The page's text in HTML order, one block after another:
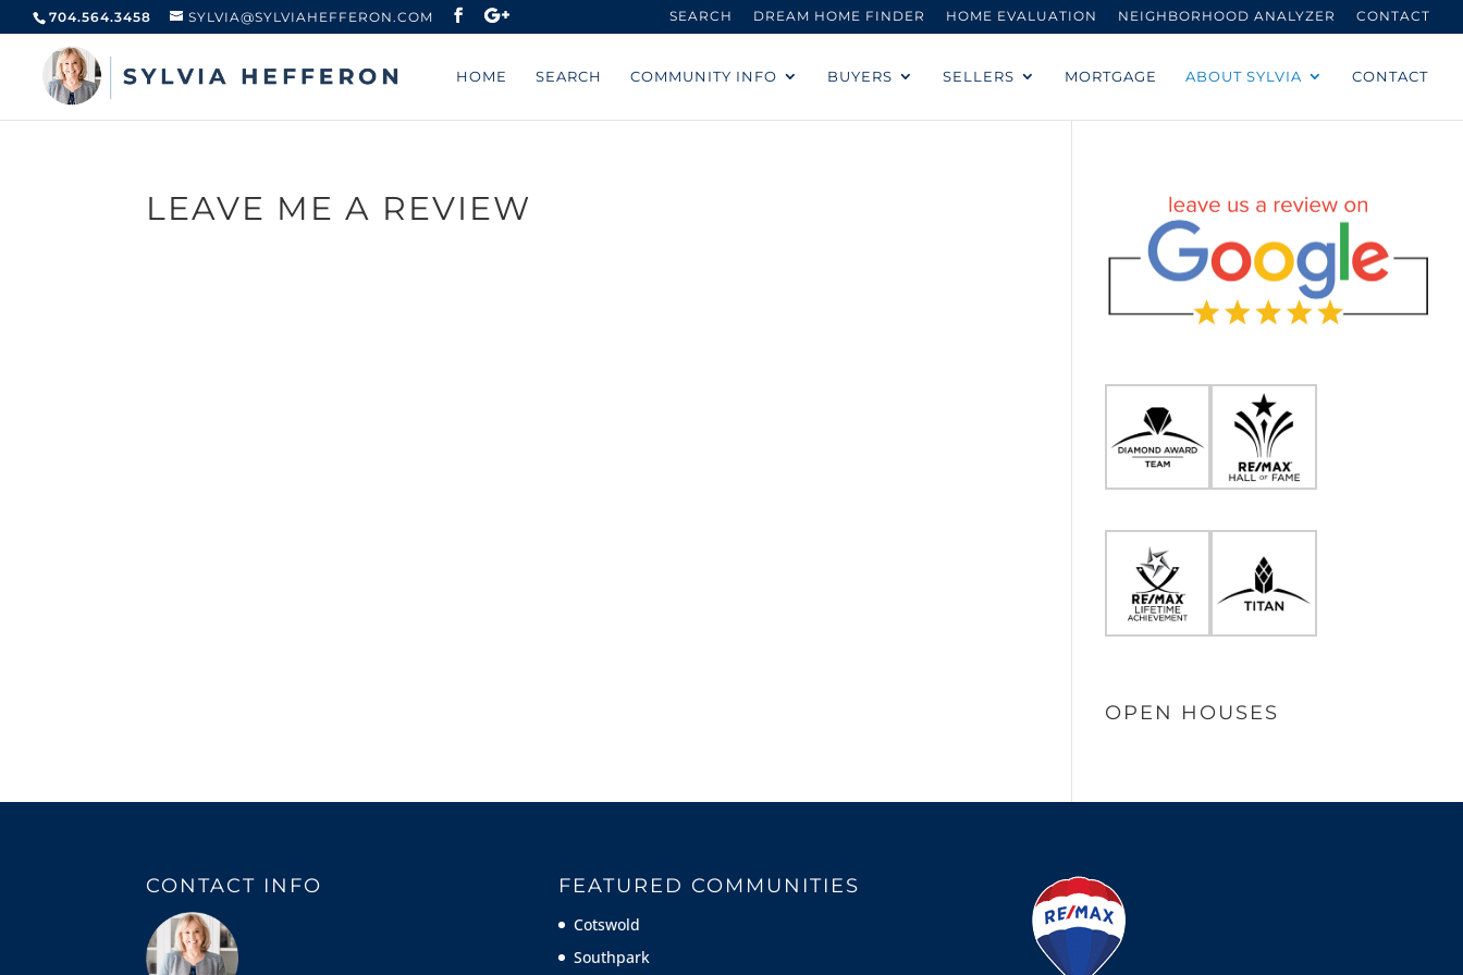
704.564.3458 SYLVIA@SYLVIAHEFFERON.COM SEARCH DREAM HOME FINDER HOME EVALUATION NEIGHBORHOOD ANALYZER CONTACT
HOME SEARCH COMMUNITY INFO BUYERS SELLERS MORTGAGE ABOUT SYLVIA CONTACT
LEAVE ME A REVIEW
OPEN HOUSES
CONTACT INFO FEATURED COMMUNITIES
Cotswold
Southpark